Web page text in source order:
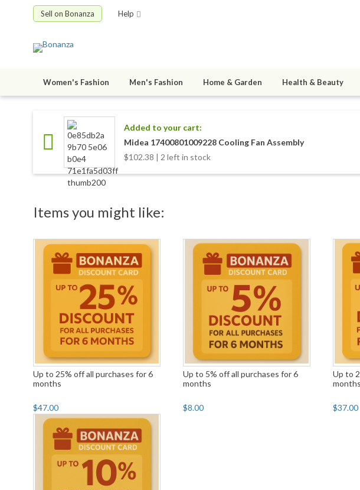
Sell on Bonanza Help
Women's Fashion Men's Fashion Home & Garden Health & Beauty
Added to your cart:
Midea 17400801009228 Cooling Fan Assembly
$102.38 | 2 left in stock
Items you might like:
Up to 25% off all purchases for 6
months
$47.00
Up to 5% off all purchases for 6
months
$8.00
Up to
months
$37.00